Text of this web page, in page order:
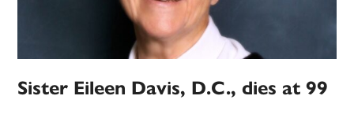
Sister Eileen Davis, D.C., dies at 99